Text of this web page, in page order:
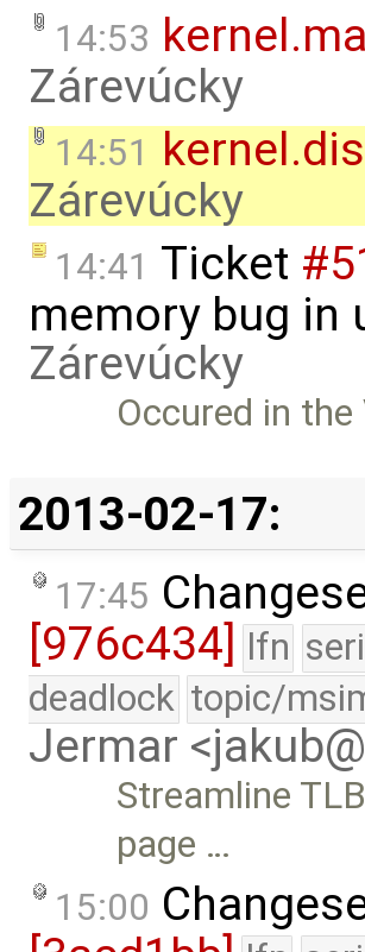
14:53
Zárevúcky
14:51
Zárevúcky
14:41 Ticket
memory bug in
Zárevúcky
Occured in
2013-02-17:
17:45
[976c434]
lfn
deadlock topic/
Jermar
Streamline
page …
15:00